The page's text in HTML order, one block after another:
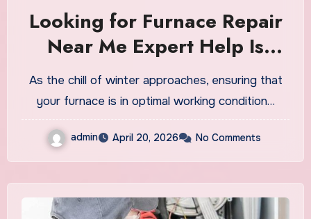
Looking for Furnace Repair
Near Me Expert Help Is
Nearby
As the chill of winter approaches, ensuring that
your furnace is in optimal working condition…
admin April 20, 2026 No Comments